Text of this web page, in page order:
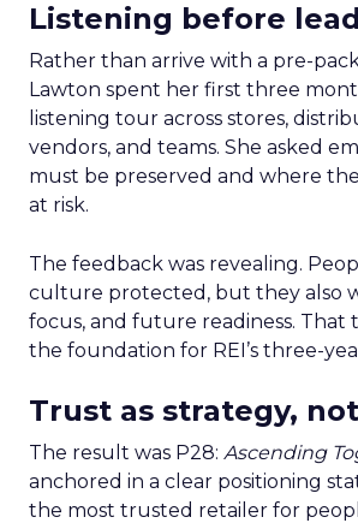
Listening before
Rather than arrive with a pre-
Lawton spent her first three
listening tour across stores,
vendors, and teams. She asked
must be preserved and where
at risk.
The feedback was revealing.
culture protected, but they also
focus, and future readiness. That
the foundation for REI’s three-
Trust as strategy,
The result was P28: Ascending
anchored in a clear positioning
the most trusted retailer for